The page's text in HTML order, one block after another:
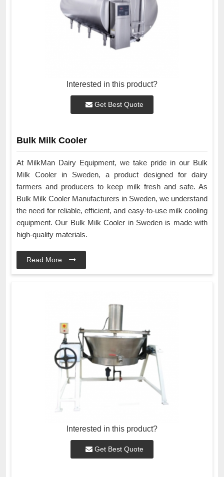
Interested in this product?
Get Best Quote
Bulk Milk Cooler
At MilkMan Dairy Equipment, we take pride in our Bulk
Milk Cooler in Sweden, a product designed for dairy
farmers and producers to keep milk fresh and safe. As
Bulk Milk Cooler Manufacturers in Sweden, we understand
the need for reliable, efficient, and easy-to-use milk cooling
equipment. Our Bulk Milk Cooler in Sweden is made with
high-quality materials.
Read More
Interested in this product?
Get Best Quote